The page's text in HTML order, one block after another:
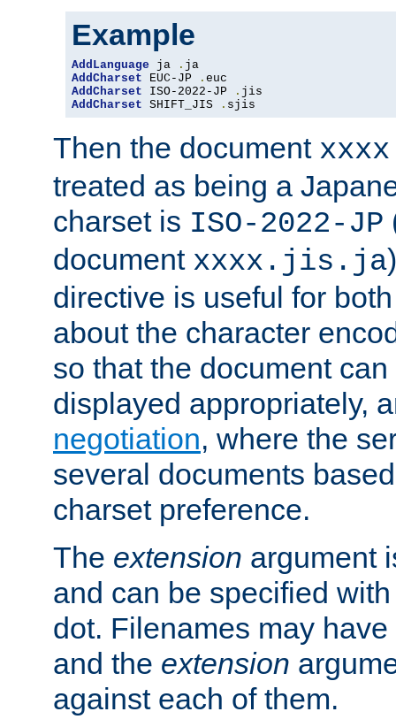
Example
AddLanguage ja .
AddCharset EUC-JP .
AddCharset ISO-2022-JP .
AddCharset SHIFT_JIS . sjis
Then the document
treated as being a
charset is ISO-2022-JP
document xxxx.jis.ja
directive is useful for
about the character
so that the document
displayed appropriately,
negotiation, where the
several documents
charset preference.
The extension argument
and can be specified
dot. Filenames may have
and the extension
against each of them.